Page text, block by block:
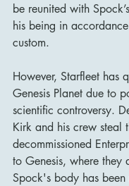
be reunited with
his being in
custom.
However, Starfleet has
Genesis Planet due to
scientific controversy.
Kirk and his crew steal
decommissioned
to Genesis, where they
Spock's body has been